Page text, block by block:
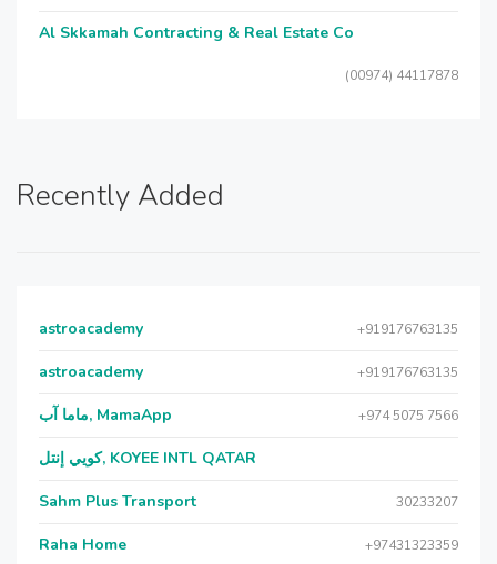
Al Skkamah Contracting & Real Estate Co
(00974) 44117878
Recently Added
astroacademy +919176763135
astroacademy +919176763135
ماما آب, MamaApp +974 5075 7566
كويي إنتل, KOYEE INTL QATAR
Sahm Plus Transport 30233207
Raha Home +97431323359